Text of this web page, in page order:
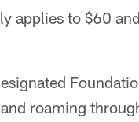
applies to $60
roaming